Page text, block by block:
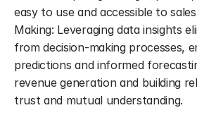
easy to use and accessible to
Making: Leveraging data insights
from decision-making processes,
predictions and informed
revenue generation and building
trust and mutual understanding.